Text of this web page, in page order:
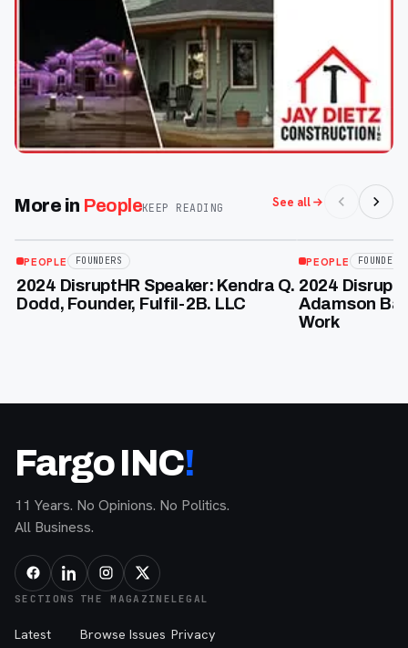
More in PeopleKEEP READING See all
PEOPLE FOUNDERS
2024 DisruptHR Speaker: Kendra Q.
Dodd, Founder, Fulfil-2B. LLC
PEOPLE FOUNDERS
2024
Adamson
Work
Fargo INC!
11 Years. No Opinions. No Politics.
All Business.
SECTIONS
Latest
THE MAGAZINE
Browse Issues
LEGAL
Privacy